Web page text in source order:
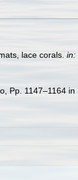
lace corals. in:
Pp. 1147–1164